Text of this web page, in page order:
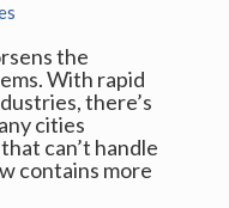
the
With rapid
there’s
cities
can’t handle
contains more